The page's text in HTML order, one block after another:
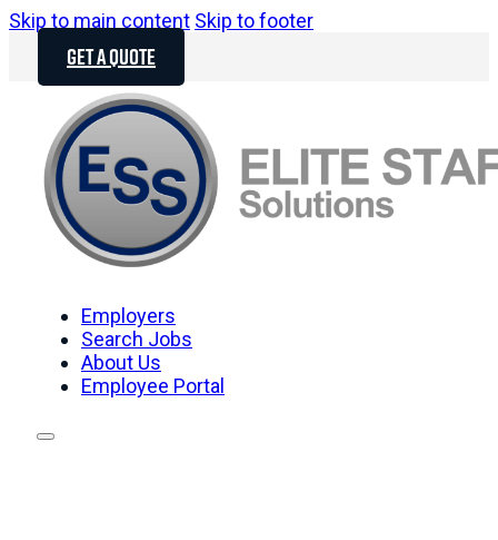
Skip to main content Skip to footer
GET A QUOTE
Employers
Search Jobs
About Us
Employee Portal